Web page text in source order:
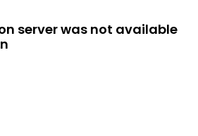
server was not available